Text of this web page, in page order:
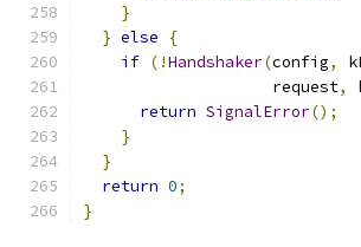
}
} else
{
if (!Handshaker(config,
                    request
,
return SignalError();
}
}
return 0;
}